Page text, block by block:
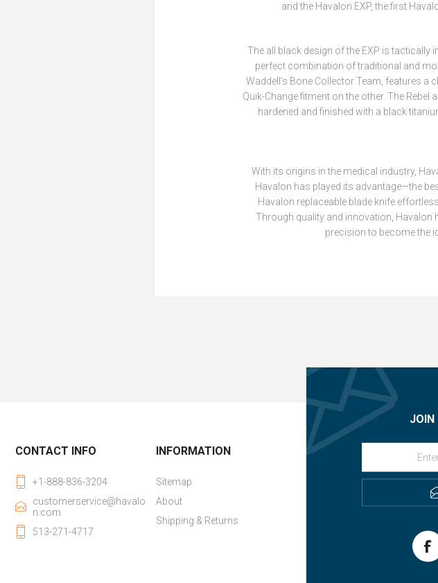
and the Havalon EXP, the first
The all black design of the EXP is tactically
perfect combination of traditional and
Waddell’s Bone Collector Team, features
Quik-Change fitment on the other. The Rebel
hardened and finished with a black
With its origins in the medical industry,
Havalon has played its advantage—the
Havalon replaceable blade knife
Through quality and innovation, Havalon
precision to become the
JOIN
CONTACT INFO
+1-888-836-3204
customerservice@havalo
n.com
513-271-4717
INFORMATION
Sitemap
About
Shipping & Returns